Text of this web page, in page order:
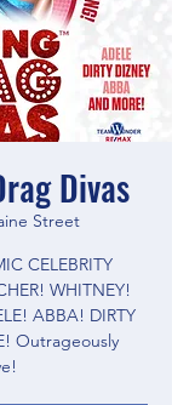
Divas
Street
CELEBRITY
WHITNEY!
ABBA! DIRTY
Outrageously